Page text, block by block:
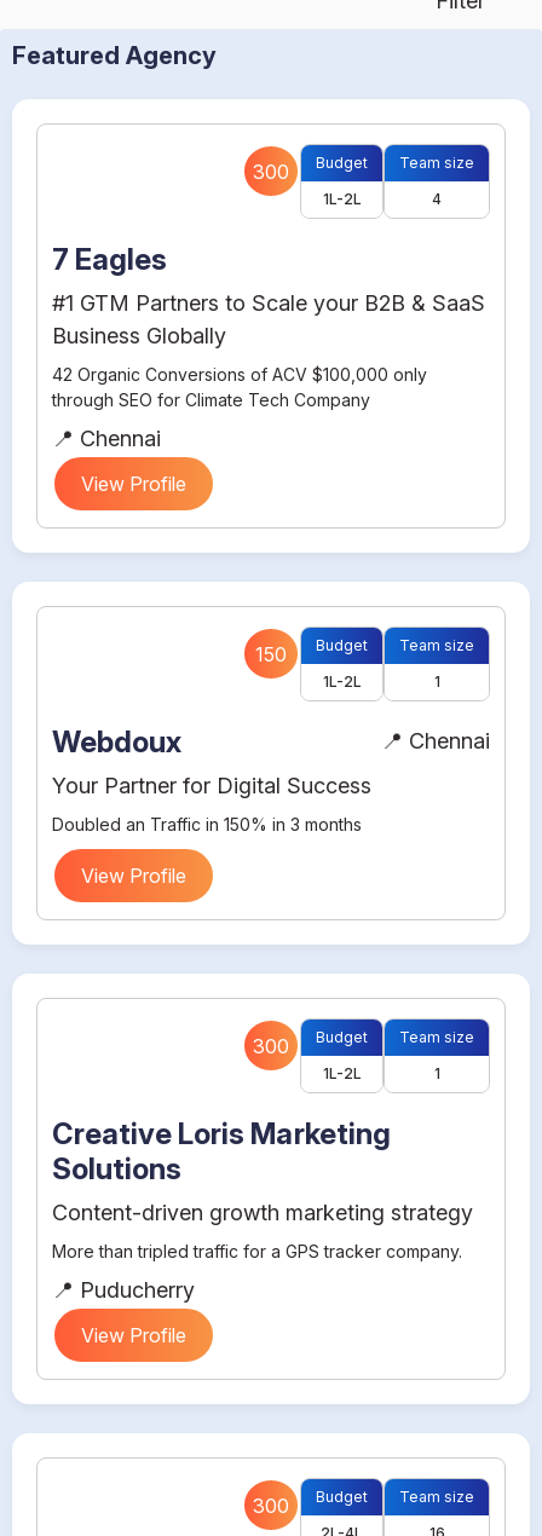
Featured Agency
300
Budget
1L-2L
Team size
4
7 Eagles
#1 GTM Partners to Scale your B2B & SaaS
Business Globally
42 Organic Conversions of ACV $100,000 only
through SEO for Climate Tech Company
📍 Chennai
View Profile
150
Budget
1L-2L
Team size
1
Webdoux
Your Partner for Digital Success
Doubled an Traffic in 150% in 3 months
📍 Chennai
View Profile
300
Budget
1L-2L
Team size
1
Creative Loris Marketing
Solutions
Content-driven growth marketing strategy
More than tripled traffic for a GPS tracker company.
📍 Puducherry
View Profile
300
Budget
Team size